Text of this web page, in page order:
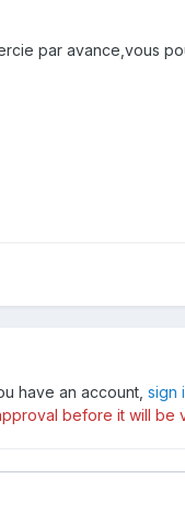
par avance,vous
have an account, sign
before it will be